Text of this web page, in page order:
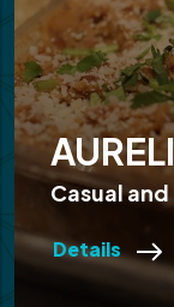
Casual
Details